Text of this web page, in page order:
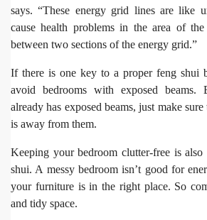
says. “These energy grid lines are like
cause health problems in the area of
between two sections of the energy grid.”
If there is one key to a proper feng shui
avoid bedrooms with exposed
already has exposed beams, just make
is away from them.
Keeping your bedroom clutter-free is also
shui. A messy bedroom isn’t good for
your furniture is in the right place. So
and tidy space.